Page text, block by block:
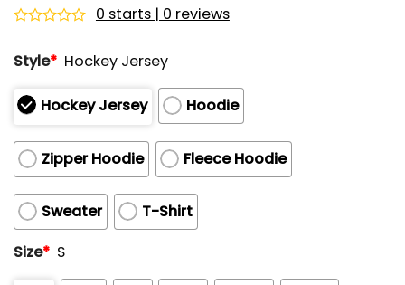
out
5
0 starts | 0 reviews
Style* Hockey Jersey
Hockey Jersey Hoodie
Zipper Hoodie Fleece Hoodie
Sweater
T-Shirt
Size* S